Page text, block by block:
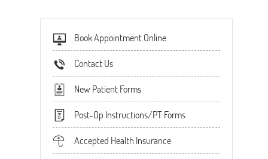
Book Appointment Online
Contact Us
New Patient Forms
Post-Op Instructions/PT Forms
Accepted Health Insurance